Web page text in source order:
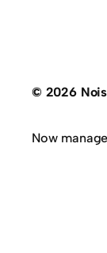
© 2026
Now